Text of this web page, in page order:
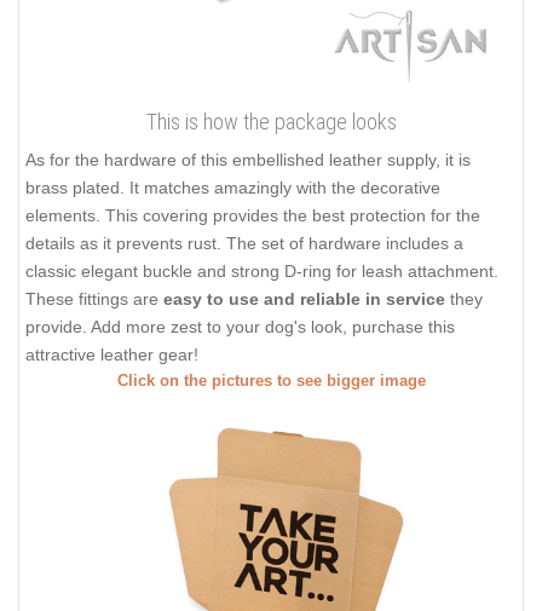
This is how the package looks
As for the hardware of this embellished leather supply, it is
brass plated. It matches amazingly with the decorative
elements. This covering provides the best protection for the
details as it prevents rust. The set of hardware includes a
classic elegant buckle and strong D-ring for leash attachment.
These fittings are easy to use and reliable in service they
provide. Add more zest to your dog's look, purchase this
attractive leather gear!
Click on the pictures to see bigger image